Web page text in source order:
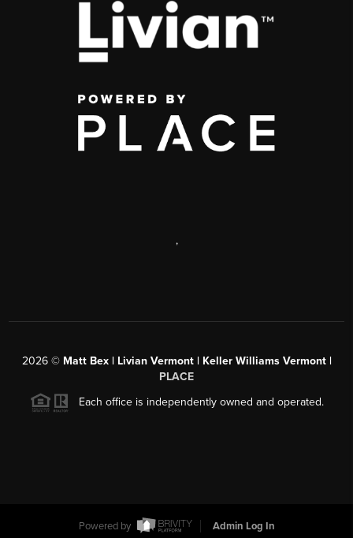
,
2026© Matt Bex | Livian Vermont | Keller Williams Vermont |
PLACE
Each office is independently owned and operated.
Powered by Admin Log In